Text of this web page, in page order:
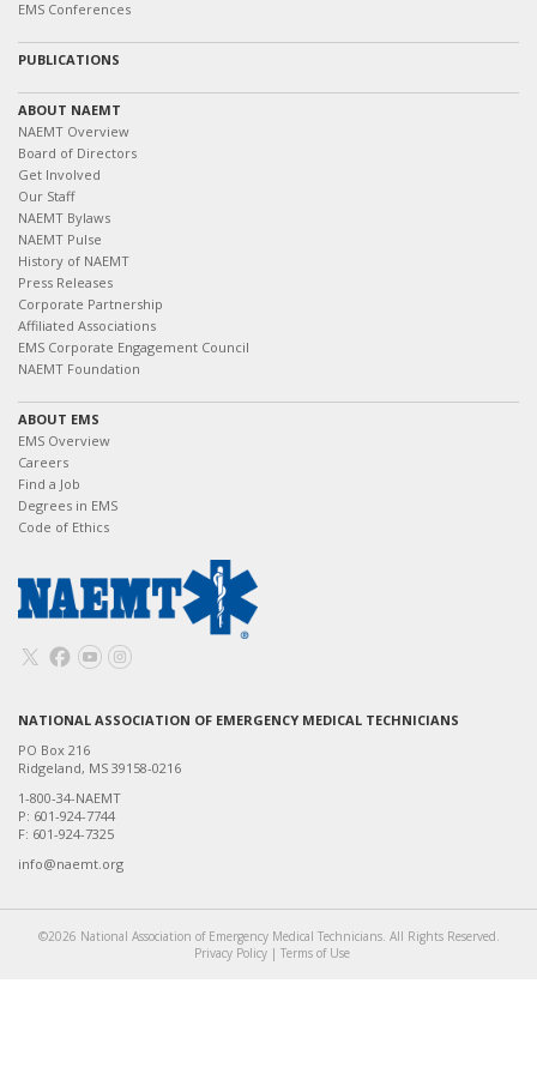
EMS Conferences
PUBLICATIONS
ABOUT NAEMT
NAEMT Overview
Board of Directors
Get Involved
Our Staff
NAEMT Bylaws
NAEMT Pulse
History of NAEMT
Press Releases
Corporate Partnership
Affiliated Associations
EMS Corporate Engagement Council
NAEMT Foundation
ABOUT EMS
EMS Overview
Careers
Find a Job
Degrees in EMS
Code of Ethics
NATIONAL ASSOCIATION OF EMERGENCY MEDICAL TECHNICIANS
PO Box 216
Ridgeland, MS 39158-0216
1-800-34-NAEMT
P: 601-924-7744
F: 601-924-7325
info@naemt.org
©2026 National Association of Emergency Medical Technicians. All Rights Reserved.
Privacy Policy | Terms of Use